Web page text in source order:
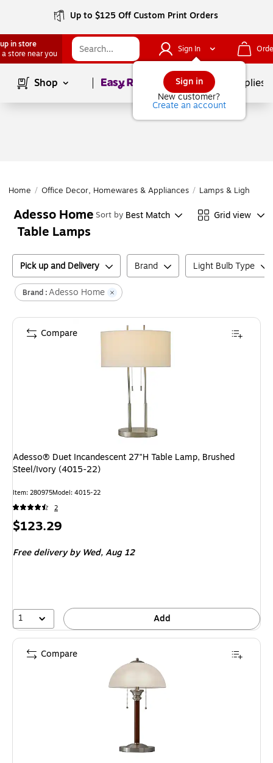
Up to $125 Off Custom Print Orders
in store
a store near you
Sign In
Sign in
New customer?
Create an account
Shop Page1of School Supplies
Home / Office Decor, Homewares & Appliances / Lamps & Lighting
Adesso Home
Table Lamps
Sort by Best Match Grid view
Pick up and Delivery Brand Light Bulb Type
Brand :Adesso Home
Adesso® Duet Incandescent 27"H Table Lamp, Brushed
Steel/Ivory (4015-22)
Item: 280975Model: 4015-22
2
Price
$123.29
Free delivery by Wed,Aug 12
1 Add
Compare
Compare